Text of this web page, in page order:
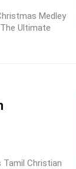
Medley
Ultimate
Tamil Christian